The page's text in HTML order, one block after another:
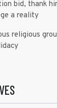
bid, thank
a reality
religious